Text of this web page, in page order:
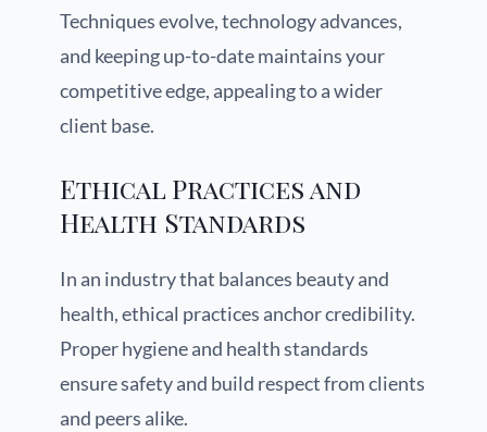
Techniques evolve, technology advances,
and keeping up-to-date maintains your
competitive edge, appealing to a wider
client base.
Ethical Practices and
Health Standards
In an industry that balances beauty and
health, ethical practices anchor credibility.
Proper hygiene and health standards
ensure safety and build respect from clients
and peers alike.